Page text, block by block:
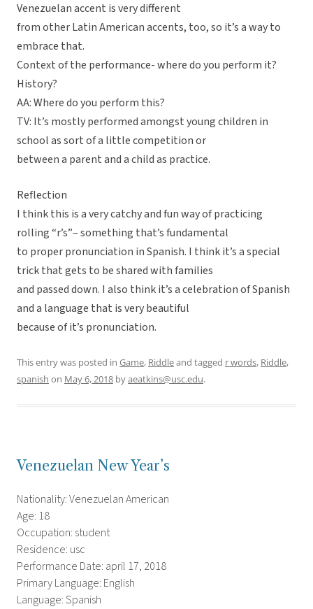
Venezuelan accent is very different
from other Latin American accents, too, so it’s a way to
embrace that.
Context of the performance- where do you perform it?
History?
AA: Where do you perform this?
TV: It’s mostly performed amongst young children in
school as sort of a little competition or
between a parent and a child as practice.
Reflection
I think this is a very catchy and fun way of practicing
rolling “r’s”– something that’s fundamental
to proper pronunciation in Spanish. I think it’s a special
trick that gets to be shared with families
and passed down. I also think it’s a celebration of Spanish
and a language that is very beautiful
because of it’s pronunciation.
This entry was posted in Game, Riddleand tagged r words, Riddle,
spanish on May 6, 2018 byaeatkins@usc.edu.
Venezuelan New Year’s
Nationality: Venezuelan American
Age: 18
Occupation: student
Residence: usc
Performance Date: april 17, 2018
Primary Language: English
Language: Spanish